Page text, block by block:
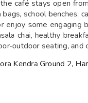
café stays open
school benches,
enjoy some
chai, healthy
seating,
Kendra Ground 2,